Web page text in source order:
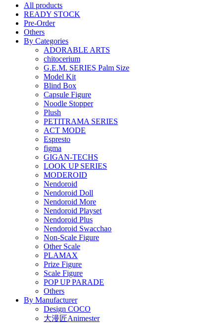
All products
READY STOCK
Pre-Order
Others
By Categories
ADORABLE ARTS
chitocerium
G.E.M. SERIES Palm Size
Model Kit
Blind Box
Capsule Figure
Noodle Stopper
Plush
PETITRAMA SERIES
ACT MODE
Espresto
figma
GIGAN-TECHS
LOOK UP SERIES
MODEROID
Nendoroid
Nendoroid Doll
Nendoroid More
Nendoroid Playset
Nendoroid Plus
Nendoroid Swacchao
Non-Scale Figure
Other Scale
PLAMAX
Prize Figure
Scale Figure
POP UP PARADE
Others
By Manufacturer
Design COCO
大漫匠Animester